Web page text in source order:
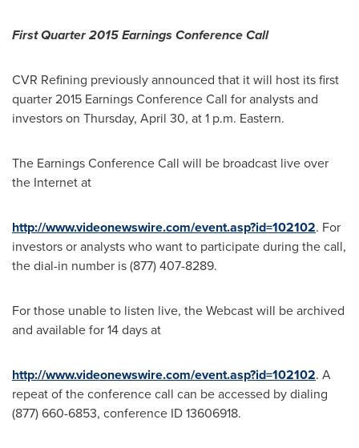
First Quarter 2015 Earnings Conference Call
CVR Refining previously announced that it will host its first
quarter 2015 Earnings Conference Call for analysts and
investors on Thursday, April 30, at1 p.m. Eastern.
The Earnings Conference Call will be broadcast live over
the Internet at
http://www.videonewswire.com/event.asp?id=102102. For
investors or analysts who want to participate during the call,
the dial-in number is (877) 407-8289.
For those unable to listen live, the Webcast will be archived
and available for 14 days at
http://www.videonewswire.com/event.asp?id=102102. A
repeat of the conference call can be accessed by dialing
(877) 660-6853, conference ID 13606918.